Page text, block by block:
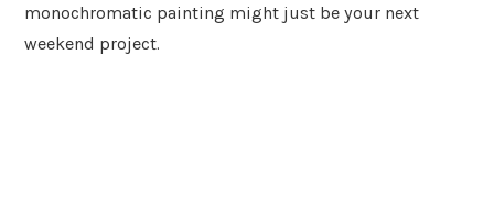
monochromatic painting might just be your next
weekend project.